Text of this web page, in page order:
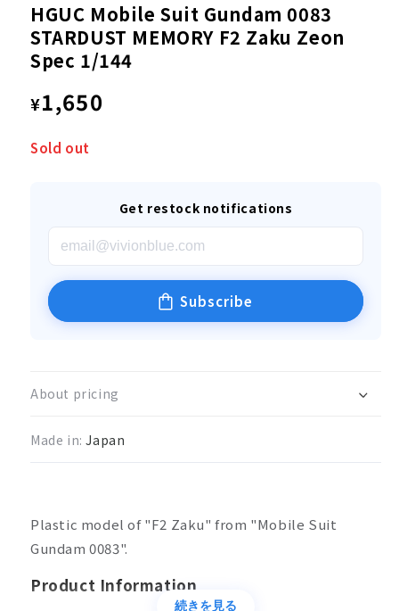
HGUC Mobile Suit Gundam 0083
STARDUST MEMORY F2 Zaku Zeon
Spec 1/144
Regular
price
¥1,650
Sold out
Get restock notifications
Subscribe
About pricing
Made in: Japan
Plastic model of "F2 Zaku" from "Mobile Suit
Gundam 0083".
Product Information
続きを見る